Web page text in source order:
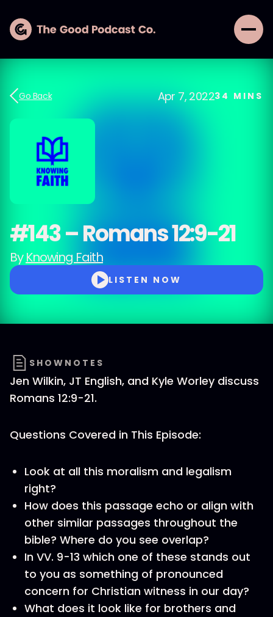
Go Back Apr 7, 202234 MINS
#143 – Romans 12:9-21
ByKnowing Faith
LISTEN NOW
SHOWNOTES
Jen Wilkin, JT English, and Kyle Worley discuss
Romans 12:9-21.
Questions Covered in This Episode:
Look at all this moralism and legalism
right?
How does this passage echo or align with
other similar passages throughout the
bible? Where do you see overlap?
In VV. 9-13 which one of these stands out
to you as something of pronounced
concern for Christian witness in our day?
What does it look like for brothers and